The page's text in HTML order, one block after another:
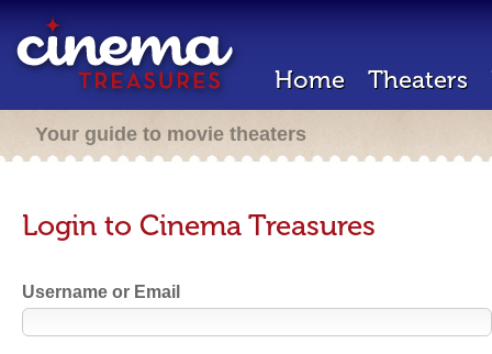
Home Theaters
Your guide to movie theaters
Login to Cinema Treasures
Username or Email